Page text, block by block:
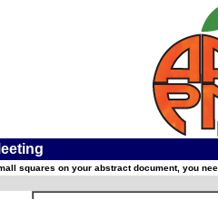
squares on your abstract document, you